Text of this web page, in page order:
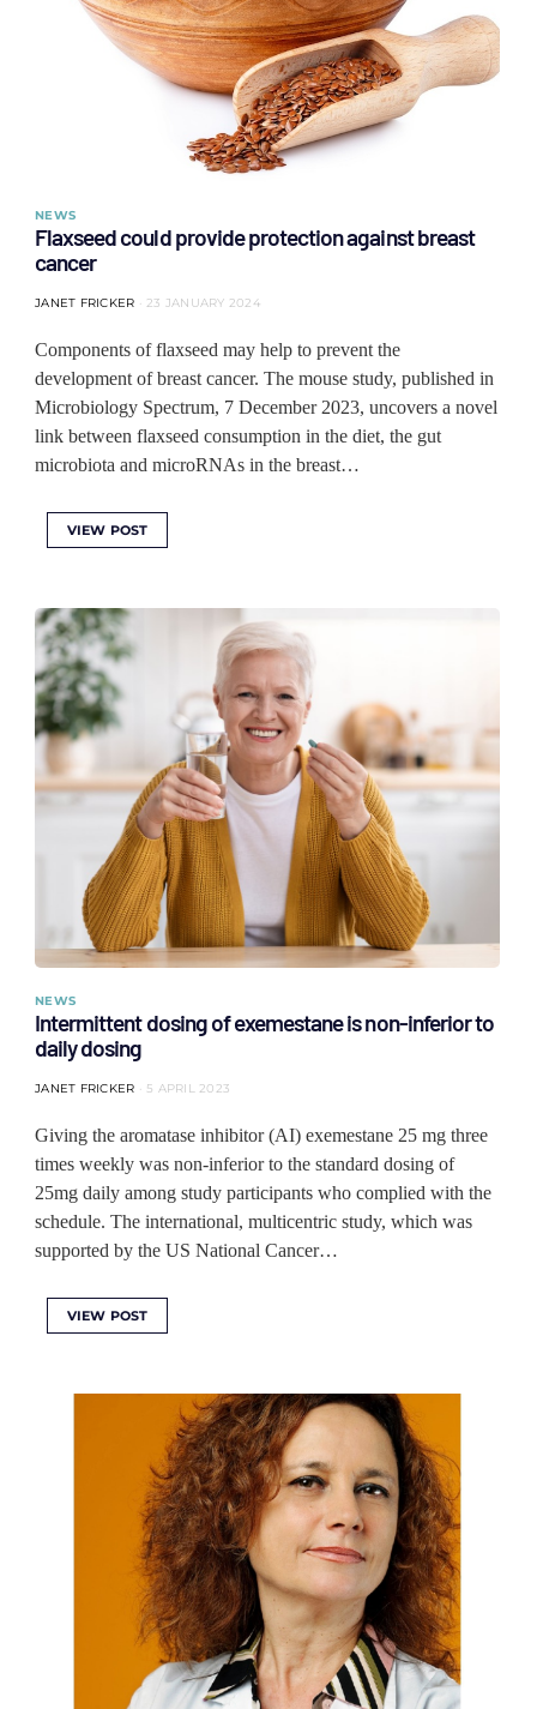
NEWS
Flaxseed could provide protection against breast
cancer
JANET FRICKER 23 JANUARY 2024
Components of flaxseed may help to prevent the
development of breast cancer. The mouse study, published in
Microbiology Spectrum, 7 December 2023, uncovers a novel
link between flaxseed consumption in the diet, the gut
microbiota and microRNAs in the breast…
VIEW POST
NEWS
Intermittent dosing of exemestane is non-inferior to
daily dosing
JANET FRICKER 5 APRIL 2023
Giving the aromatase inhibitor (AI) exemestane 25 mg three
times weekly was non-inferior to the standard dosing of
25mg daily among study participants who complied with the
schedule. The international, multicentric study, which was
supported by the US National Cancer…
VIEW POST